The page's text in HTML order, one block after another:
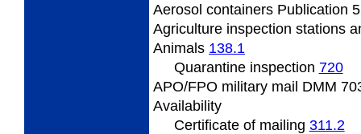
Aerosol containers Publication
Agriculture inspection stations
Animals 138.1
Quarantine inspection 720
APO/FPO military mail DMM
Availability
Certificate of mailing 311.2